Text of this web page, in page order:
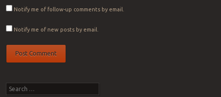
Notify me of follow-up comments by email.
Notify me of new posts by email.
Search